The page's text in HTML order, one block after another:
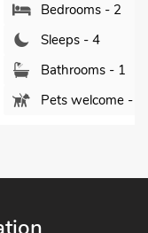
Bathrooms - 1